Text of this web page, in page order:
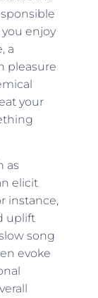
enjoy
a
pleasure
your
as
elicit
instance,
uplift
song
evoke